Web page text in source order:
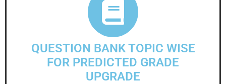
QUESTION BANK TOPIC WISE
FOR PREDICTED GRADE
UPGRADE